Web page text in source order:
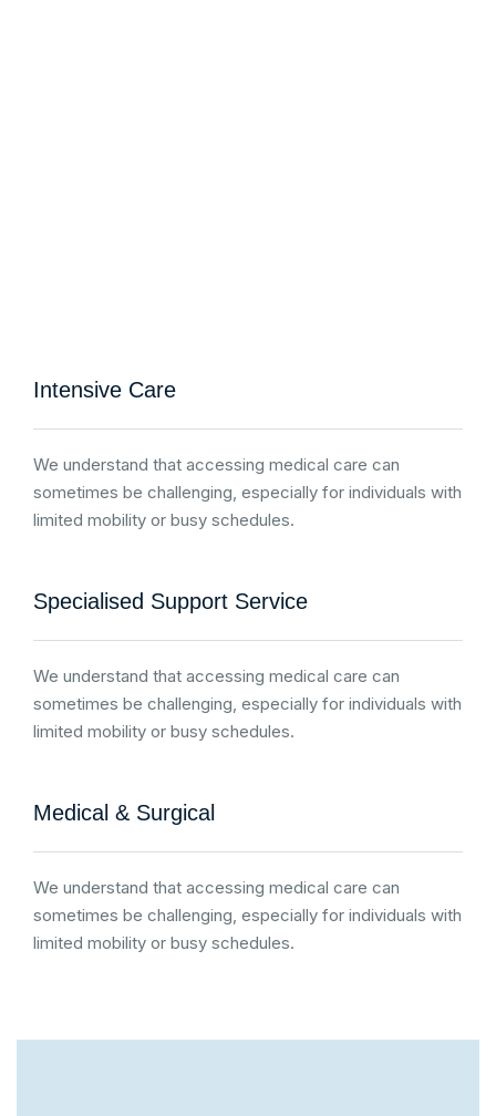
Intensive Care
We understand that accessing medical care can
sometimes be challenging, especially for individuals with
limited mobility or busy schedules.
Specialised Support Service
We understand that accessing medical care can
sometimes be challenging, especially for individuals with
limited mobility or busy schedules.
Medical & Surgical
We understand that accessing medical care can
sometimes be challenging, especially for individuals with
limited mobility or busy schedules.